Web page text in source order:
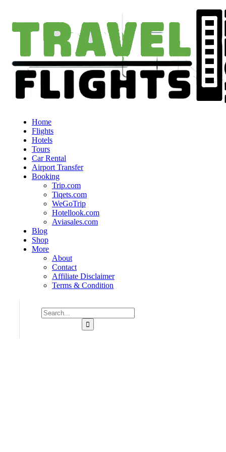
Home
Flights
Hotels
Tours
Car Rental
Airport Transfer
Booking
Trip.com
Tiqets.com
WeGoTrip
Hotellook.com
Aviasales.com
Blog
Shop
More
About
Contact
Affiliate Disclaimer
Terms & Condition